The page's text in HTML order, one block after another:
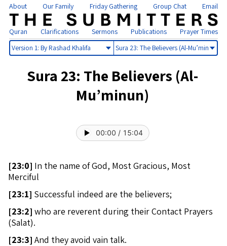
About Our Family Friday Gathering Group Chat Email
Quran Clarifications Sermons Publications Prayer Times
Select
Select
Sura 23: The Believers (Al-
Mu’minun)
00:00 / 15:04
[23:0] In the name of God, Most Gracious, Most
Merciful
[23:1] Successful indeed are the believers;
[23:2] who are reverent during their Contact Prayers
(Salat).
[23:3] And they avoid vain talk.